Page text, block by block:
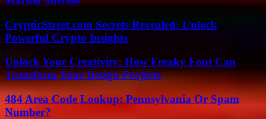
CrypticStreet.com Secrets Revealed: Unlock
Powerful Crypto Insights
Unlock Your Creativity: How Freaky Font Can
Transform Your Design Projects
484 Area Code Lookup: Pennsylvania Or Spam
Number?